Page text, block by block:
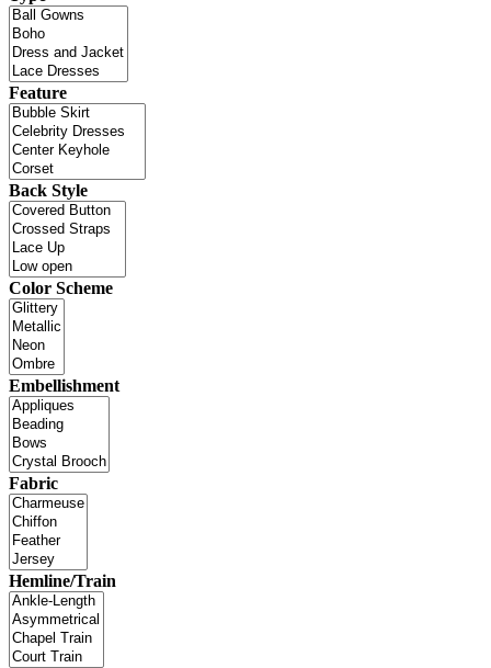
Feature
Back Style
Color Scheme
Embellishment
Fabric
Hemline/Train